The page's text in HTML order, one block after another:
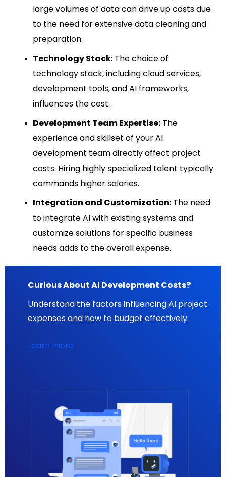
large volumes of data can drive up costs due
to the need for extensive data cleaning and
preparation.
Technology Stack: The choice of
technology stack, including cloud services,
development tools, and AI frameworks,
influences the cost.
Development Team Expertise: The
experience and skillset of your AI
development team directly affect project
costs. Hiring highly specialized talent typically
commands higher salaries.
Integration and Customization: The need
to integrate AI with existing systems and
customize solutions for specific business
needs adds to the overall expense.
Curious About AI Development Costs?
Understand the factors influencing AI project
expenses and how to budget effectively.
Learn more